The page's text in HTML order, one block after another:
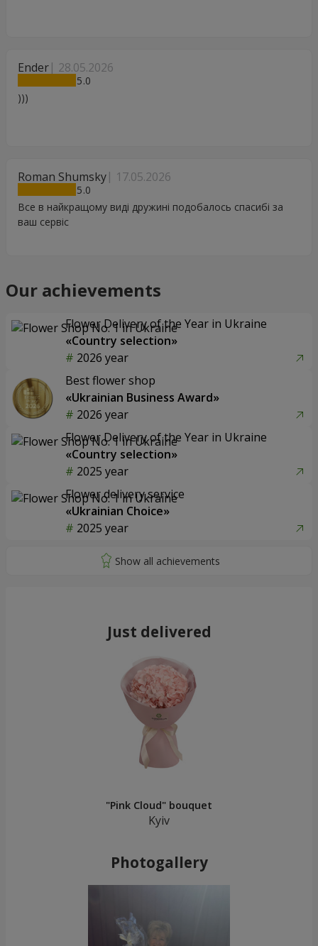
Ender 28.05.2026
5
)))
Roman Shumsky 17.05.2026
5
Все в найкращому виді дружині подобалось спасибі за
ваш сервіс
Our achievements
Flower Delivery of the Year in Ukraine
«Country selection»
2026 year
Best flower shop
«Ukrainian Business Award»
2026 year
Flower Delivery of the Year in Ukraine
«Country selection»
2025 year
Flower delivery service
«Ukrainian Choice»
2025 year
Just delivered
"Pink Cloud" bouquet
Kyiv
Photogallery